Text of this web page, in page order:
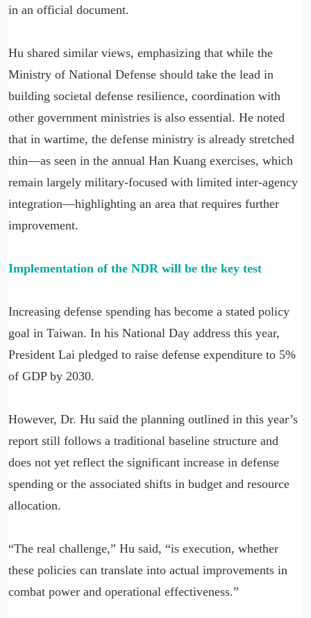
in an official document.
Hu shared similar views, emphasizing that while the
Ministry of National Defense should take the lead in
building societal defense resilience, coordination with
other government ministries is also essential. He noted
that in wartime, the defense ministry is already stretched
thin—as seen in the annual Han Kuang exercises, which
remain largely military-focused with limited inter-agency
integration—highlighting an area that requires further
improvement.
Implementation of the NDR will be the key test
Increasing defense spending has become a stated policy
goal in Taiwan. In his National Day address this year,
President Lai pledged to raise defense expenditure to 5%
of GDP by 2030.
However, Dr. Hu said the planning outlined in this year’s
report still follows a traditional baseline structure and
does not yet reflect the significant increase in defense
spending or the associated shifts in budget and resource
allocation.
“The real challenge,” Hu said, “is execution, whether
these policies can translate into actual improvements in
combat power and operational effectiveness.”